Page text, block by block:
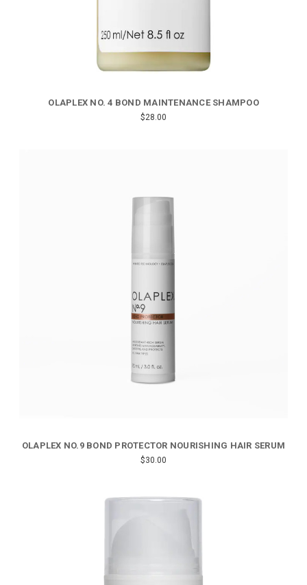
OLAPLEX NO. 4 BOND MAINTENANCE SHAMPOO
$28.00
OLAPLEX NO.9 BOND PROTECTOR NOURISHING HAIR SERUM
$30.00